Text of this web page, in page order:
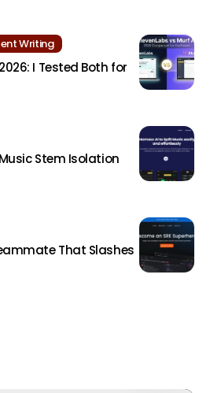
Writing
I Tested Both for
Stem Isolation
That Slashes